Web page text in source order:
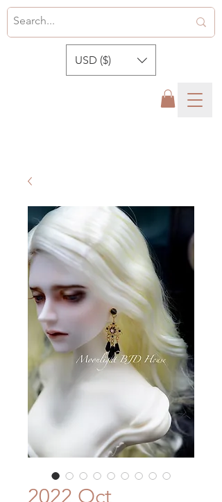
USD ($)
2022 Oct